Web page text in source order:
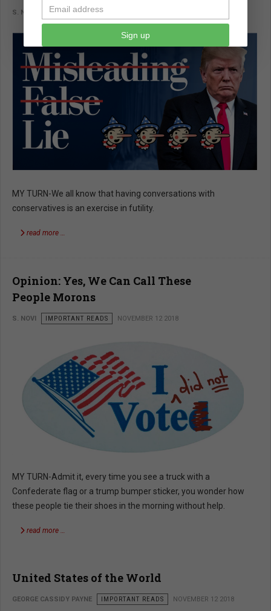
S. NOVI IMPORTANT READS
MY TURN-We all know that having conversations with
conservatives is an exercise in futility.
read more …
Opinion: Yes, We Can Call These
People Morons
S. NOVI IMPORTANT READS NOVEMBER 12 2018
MY TURN-Admit it, every time you see a truck with a
Confederate flag or a trump bumper sticker, you wonder how
these people tie their shoes in the morning without help.
read more …
United States of the World
GEORGE CASSIDY PAYNE IMPORTANT READS NOVEMBER 12 2018
Sign up